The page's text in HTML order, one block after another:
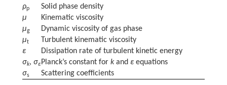
ρp
Solid phase density
μ
Kinematic viscosity
μg
Dynamic viscosity of gas phase
μt
Turbulent kinematic viscosity
ε
Dissipation rate of turbulent kinetic energy
σk, σεPlanck’s constant for kand εequations
σs Scattering coefficients